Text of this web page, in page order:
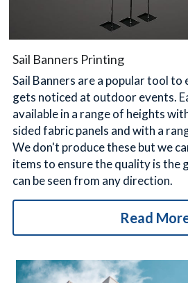
Sail Banners Printing
Sail Banners are a popular tool to
gets noticed at outdoor events.
available in a range of heights
sided fabric panels and with a
We don't produce these but we
items to ensure the quality is the
can be seen from any direction.
Read